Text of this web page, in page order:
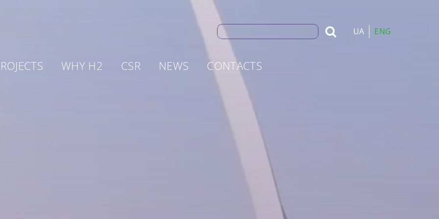
Search
for:
UA ENG
WHY H2 CSR NEWS CONTACTS